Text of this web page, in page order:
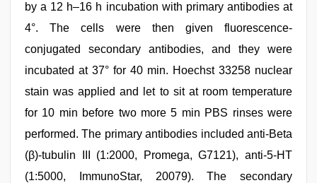
by a 12 h–16 h incubation with primary antibodies at
4°. The cells were then given fluorescence-
conjugated secondary antibodies, and they were
incubated at 37° for 40 min. Hoechst 33258 nuclear
stain was applied and let to sit at room temperature
for 10 min before two more 5 min PBS rinses were
performed. The primary antibodies included anti-Beta
(β)-tubulin III (1:2000, Promega, G7121), anti-5-HT
(1:5000, ImmunoStar, 20079). The secondary